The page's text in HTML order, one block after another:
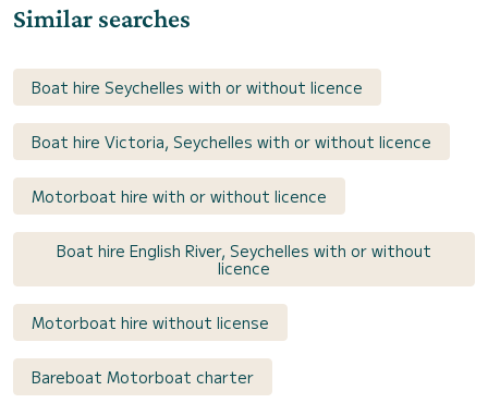
Similar searches
Boat hire Seychelles with or without licence
Boat hire Victoria, Seychelles with or without licence
Motorboat hire with or without licence
Boat hire English River, Seychelles with or without
licence
Motorboat hire without license
Bareboat Motorboat charter